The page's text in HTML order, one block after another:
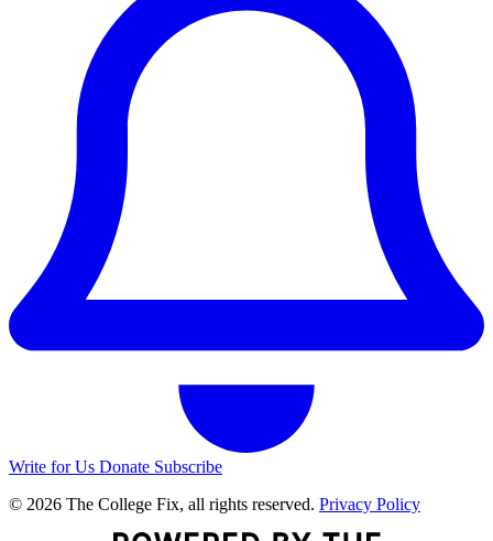
Write for Us Donate Subscribe
© 2026 The College Fix, all rights reserved. Privacy Policy